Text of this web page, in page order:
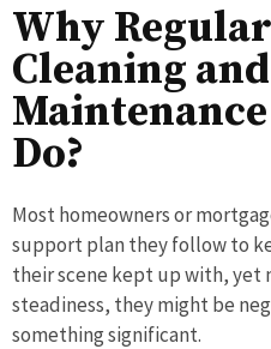
Why
Cleaning and
Do?
Most homeowners or
support plan they follow to
their scene kept up with,
steadiness, they might be
something significant.